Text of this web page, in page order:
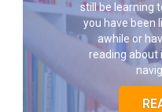
still be learning
you have been
awhile or
reading about